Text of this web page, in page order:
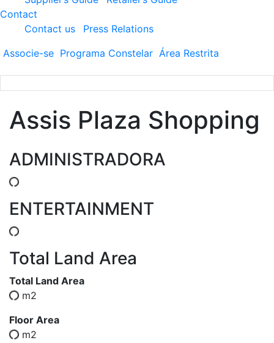
Contact
Contact us
Press Relations
Associe-se Programa Constelar Área Restrita
Assis Plaza Shopping
ADMINISTRADORA
ENTERTAINMENT
Total Land Area
Total Land Area
m2
Floor Area
m2